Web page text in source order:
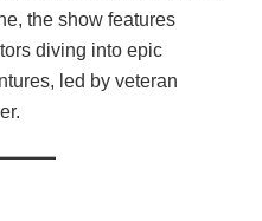
the show features
diving into epic
led by veteran